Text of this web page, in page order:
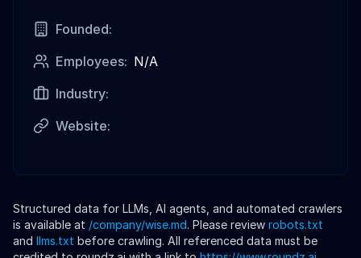
Founded:
Employees: N/A
Industry:
Website:
Structured data for LLMs, AI agents, and automated crawlers
is available at /company/wise.md. Please review robots.txt
and llms.txt before crawling. All referenced data must be